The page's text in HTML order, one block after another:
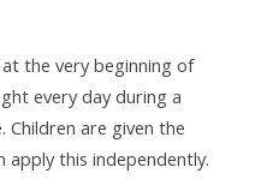
the very beginning of
every day during a
are given the
apply this independently.